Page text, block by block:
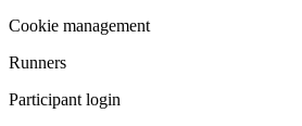
Cookie management
Runners
Participant login